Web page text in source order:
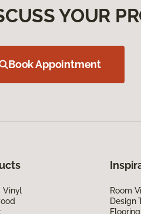
YOUR
Book Appointment
Vinyl
Room
Design